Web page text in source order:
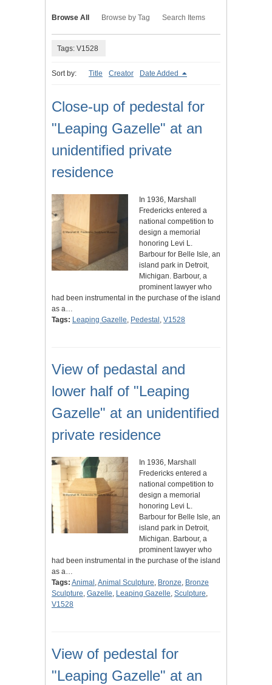
Browse All Browse by Tag Search Items
Tags: V1528
Sort by: Title Creator Date Added
Close-up of pedestal for
"Leaping Gazelle" at an
unidentified private
residence
In 1936, Marshall
Fredericks entered a
national competition to
design a memorial
honoring Levi L.
Barbour for Belle Isle, an
island park in Detroit,
Michigan. Barbour, a
prominent lawyer who
had been instrumental in the purchase of the island
as a…
Tags: Leaping Gazelle, Pedestal , V1528
View of pedastal and
lower half of "Leaping
Gazelle" at an unidentified
private residence
In 1936, Marshall
Fredericks entered a
national competition to
design a memorial
honoring Levi L.
Barbour for Belle Isle, an
island park in Detroit,
Michigan. Barbour, a
prominent lawyer who
had been instrumental in the purchase of the island
as a…
Tags: Animal ,Animal Sculpture, Bronze, Bronze
Sculpture, Gazelle, Leaping Gazelle, Sculpture,
V1528
View of pedestal for
"Leaping Gazelle" at an